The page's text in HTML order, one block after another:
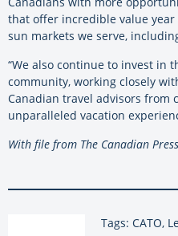
that offer incredible value
sun markets we serve,
“We also continue to invest in
community, working closely
Canadian travel advisors from
unparalleled vacation
With file from The Canadian Press
Tags: CATO,